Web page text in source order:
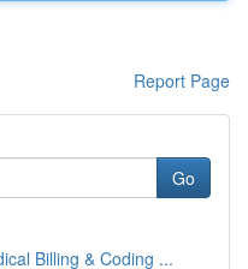
Report Page
Go
Billing & Coding ...